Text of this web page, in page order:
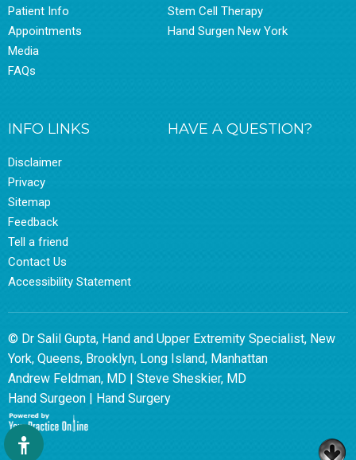
Hide
Patient Info
Appointments
Media
FAQs
Stem Cell Therapy
Hand Surgen New York
INFO LINKS
Disclaimer
Privacy
Sitemap
Feedback
Tell a friend
Contact Us
Accessibility Statement
HAVE A QUESTION?
© Dr Salil Gupta, Hand and Upper Extremity Specialist, New
York, Queens, Brooklyn, Long Island, Manhattan
Andrew Feldman, MD | Steve Sheskier, MD
Hand Surgeon | Hand Surgery